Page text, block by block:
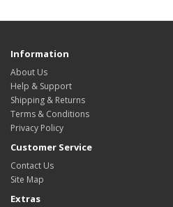
Information
About Us
Help & Support
Shipping & Returns
Terms & Conditions
Privacy Policy
Customer Service
Contact Us
Site Map
Extras